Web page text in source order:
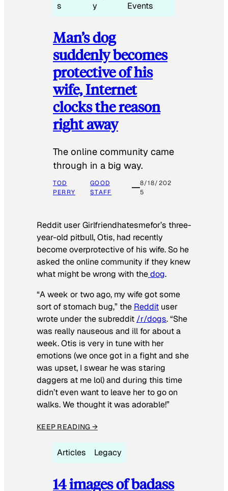
s
y
Events
Man’s dog
suddenly becomes
protective of his
wife, Internet
clocks the reason
right away
The online community came
through in a big way.
TOD
PERRY
GOOD
STAFF
8/18/202
5
Reddit user Girlfriendhatesmefor’s three-
year-old pitbull, Otis, had recently
become overprotective of his wife. So he
asked the online community if they knew
what might be wrong with thedog.
“A week or two ago, my wife got some
sort of stomach bug,” the Reddit user
wrote under the subreddit /r/dogs. “She
was really nauseous and ill for about a
week. Otis is very in tune with her
emotions (we once got in a fight and she
was upset, I swear he was staring
daggers at me lol) and during this time
didn’t even want to leave her to go on
walks. We thought it was adorable!”
KEEP READING →
Articles Legacy
14 images of badass